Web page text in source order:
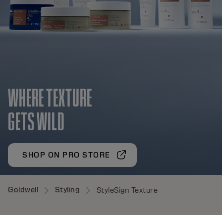
WHERE TEXTURE
GETS WILD
SHOP ON PRO STORE
Goldwell Styling StyleSign Texture